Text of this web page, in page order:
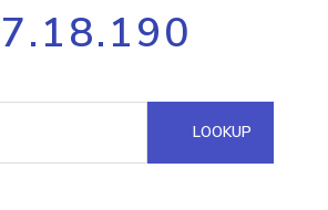
Process multiple IPs in a single
request
Hosted Domain API
LOOKUP